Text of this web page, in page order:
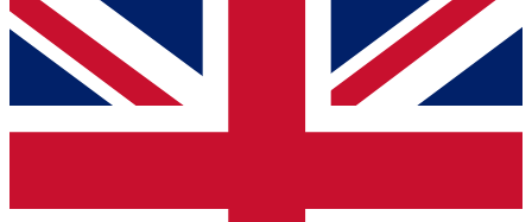
For the quickest way to join, simply enter your email
below and get access. We will send a confirmation
and sign you up to our newsletter to keep you